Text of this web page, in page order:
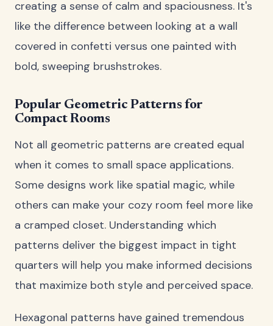
creating a sense of calm and spaciousness. It's
like the difference between looking at a wall
covered in confetti versus one painted with
bold, sweeping brushstrokes.
Popular Geometric Patterns for
Compact Rooms
Not all geometric patterns are created equal
when it comes to small space applications.
Some designs work like spatial magic, while
others can make your cozy room feel more like
a cramped closet. Understanding which
patterns deliver the biggest impact in tight
quarters will help you make informed decisions
that maximize both style and perceived space.
Hexagonal patterns have gained tremendous